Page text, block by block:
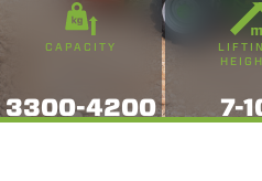
CAPACITY
3300-4200 7-